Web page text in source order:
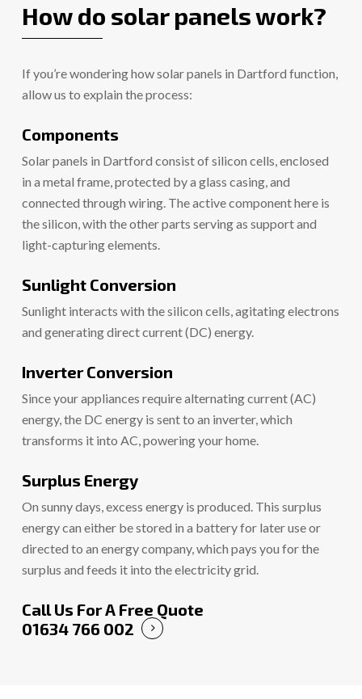
How do solar panels work?
If you’re wondering how solar panels in Dartford function,
allow us to explain the process:
Components
Solar panels in Dartford consist of silicon cells, enclosed
in a metal frame, protected by a glass casing, and
connected through wiring. The active component here is
the silicon, with the other parts serving as support and
light-capturing elements.
Sunlight Conversion
Sunlight interacts with the silicon cells, agitating electrons
and generating direct current (DC) energy.
Inverter Conversion
Since your appliances require alternating current (AC)
energy, the DC energy is sent to an inverter, which
transforms it into AC, powering your home.
Surplus Energy
On sunny days, excess energy is produced. This surplus
energy can either be stored in a battery for later use or
directed to an energy company, which pays you for the
surplus and feeds it into the electricity grid.
Call Us For A Free Quote
01634 766 002